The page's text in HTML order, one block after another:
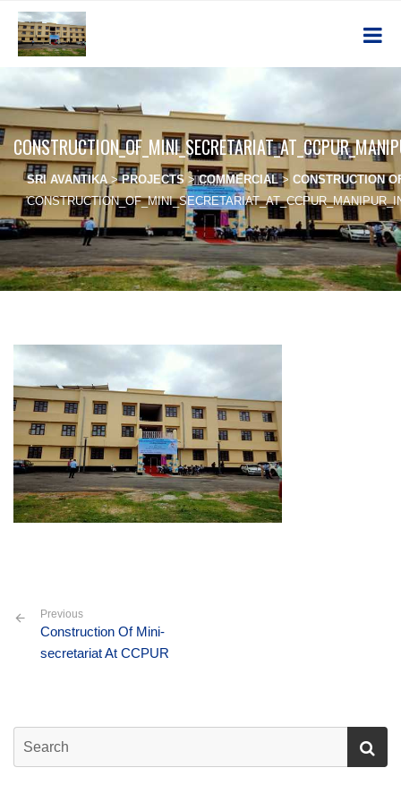
SRI AVANTIKA >PROJECTS>COMMERCIAL> CONSTRUCTION
Previous
Construction Of Mini-
secretariat At CCPUR